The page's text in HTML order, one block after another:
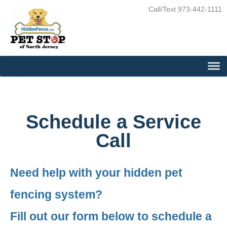
content
Call/Text 973-442-1111
Schedule a Service
Call
Need help with your hidden pet
fencing system?
Fill out our form below to schedule a